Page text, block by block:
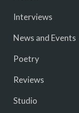
Interviews
News and Events
Poetry
Reviews
Studio